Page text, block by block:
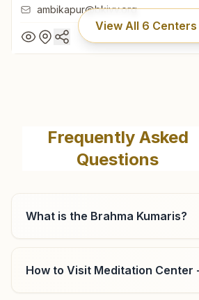
ambikapur@bkivv.org
View All 6 Centers
Plot No: 9/1, Nav Vishwa Bhawan,
Chopra Para, Ambikapur, 497001,
07774-221365
ambikapur@bkivv.org
Bishrampur
Frequently Asked
Questions
What is the Brahma Kumaris?
How to Visit Meditation Center